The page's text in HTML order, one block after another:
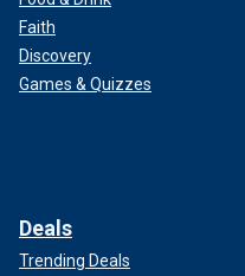
Faith
Discovery
Games & Quizzes
Deals
Trending Deals